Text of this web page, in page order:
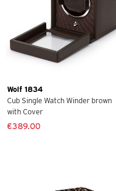
Wolf 1834
Cub Single Watch Winder brown
with Cover
€389.00